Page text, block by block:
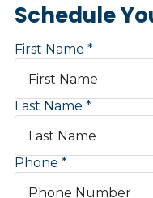
Schedule
First Name
Last Name
Phone